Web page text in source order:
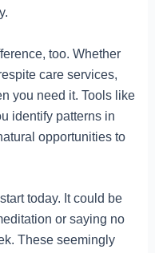
too. Whether
care services,
you need it. Tools like
identify patterns in
opportunities to
today. It could be
or saying no
These seemingly